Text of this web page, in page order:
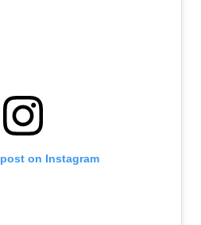
on Instagram